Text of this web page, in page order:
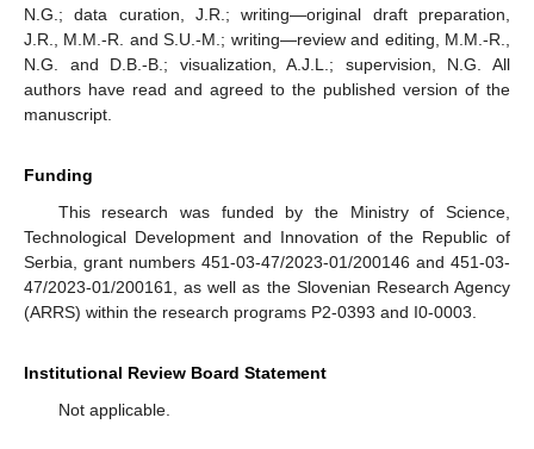
N.G.; data curation, J.R.; writing—original draft preparation,
J.R., M.M.-R. and S.U.-M.; writing—review and editing, M.M.-R.,
N.G. and D.B.-B.; visualization, A.J.L.; supervision, N.G. All
authors have read and agreed to the published version of the
manuscript.
Funding
This research was funded by the Ministry of Science,
Technological Development and Innovation of the Republic of
Serbia, grant numbers 451-03-47/2023-01/200146 and 451-03-
47/2023-01/200161, as well as the Slovenian Research Agency
(ARRS) within the research programs P2-0393 and I0-0003.
Institutional Review Board Statement
Not applicable.